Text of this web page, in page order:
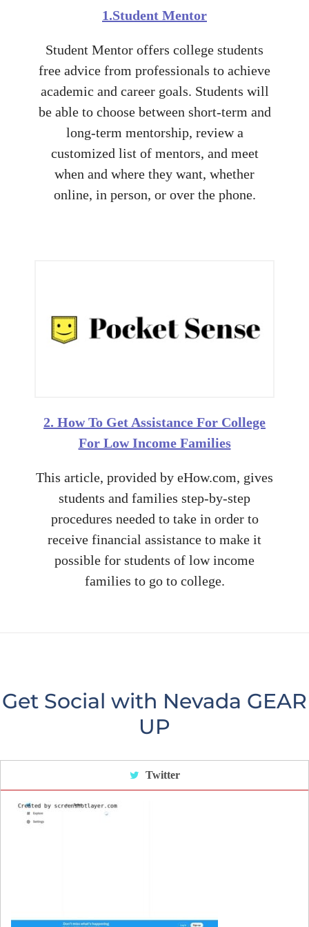
1.Student Mentor
Student Mentor offers college students
free advice from professionals to achieve
academic and career goals. Students will
be able to choose between short-term and
long-term mentorship, review a
customized list of mentors, and meet
when and where they want, whether
online, in person, or over the phone.
2. How To Get Assistance For College
For Low Income Families
This article, provided by eHow.com, gives
students and families step-by-step
procedures needed to take in order to
receive financial assistance to make it
possible for students of low income
families to go to college.
Get Social with Nevada GEAR
UP
Twitter